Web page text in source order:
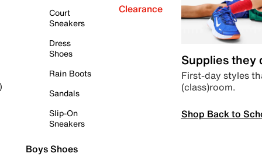
Court
Sneakers
Dress
Shoes
Rain Boots
Sandals
Slip-On
Sneakers
Boys Shoes
Clearance
Supplies they
First-day styles
(class)room.
Shop Back to